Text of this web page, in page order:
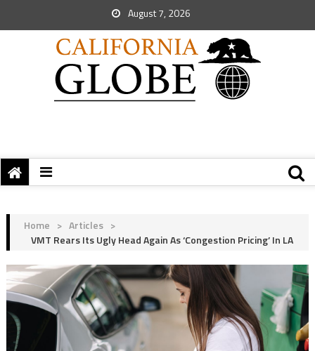
August 7, 2026
Home > Articles >
VMT Rears Its Ugly Head Again As ‘Congestion Pricing’ In LA